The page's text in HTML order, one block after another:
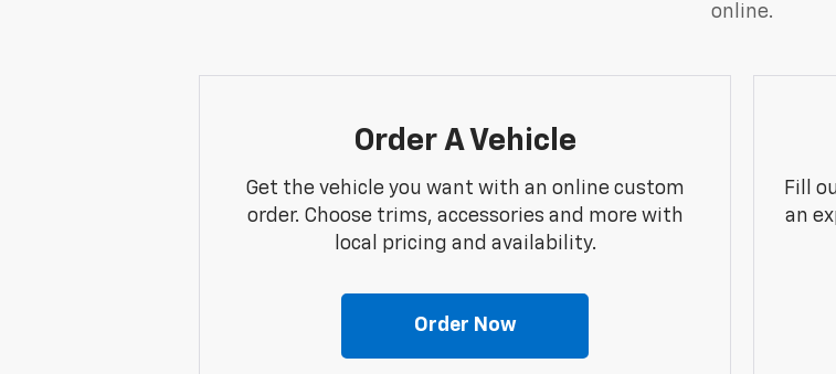
online.
Order A Vehicle
Get the vehicle you want with an online custom
order. Choose trims, accessories and more with
local pricing and availability.
Order Now
Fill
an